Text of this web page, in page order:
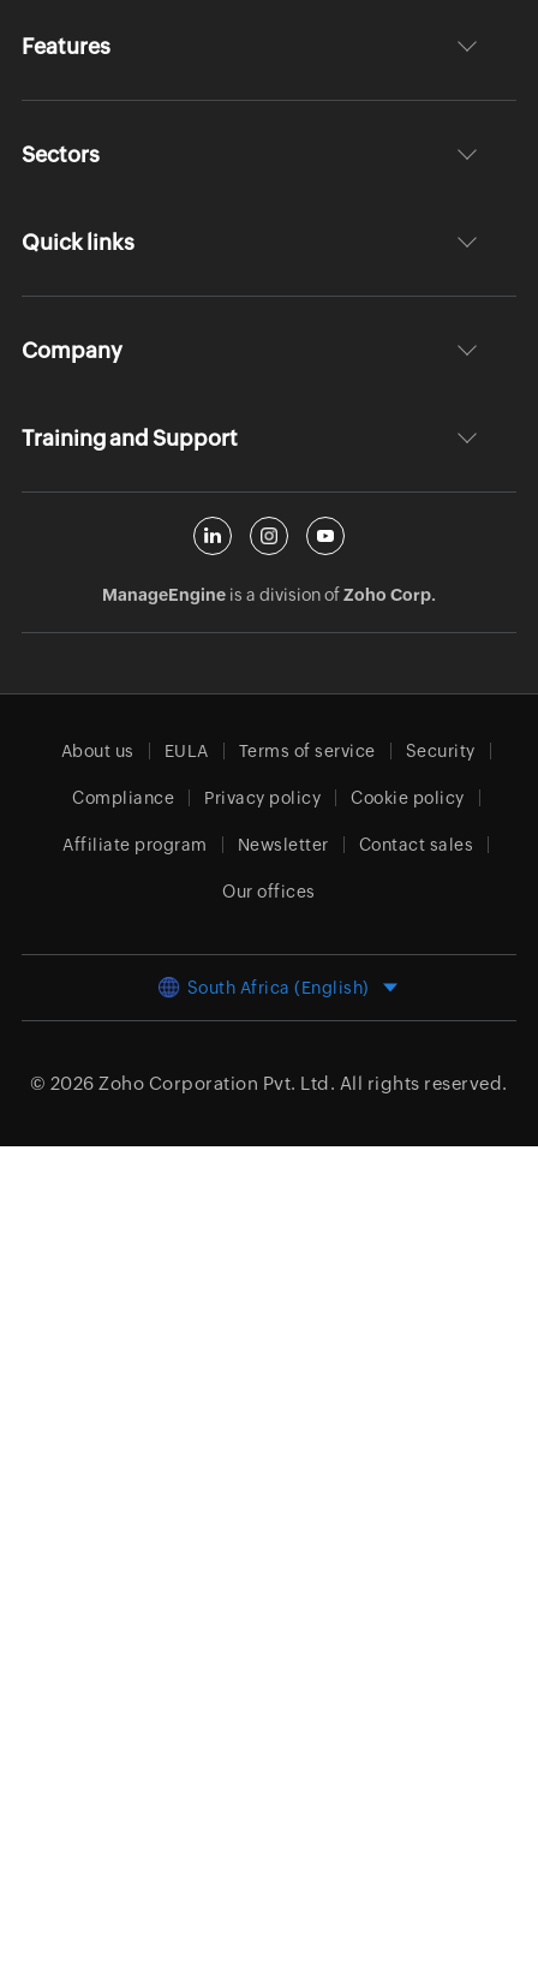
Features
Sectors
Quick links
Company
Training and Support
ManageEngineis a division ofZoho Corp.
About us EULA Terms of service Security
Compliance Privacy policy Cookie policy
Affiliate program Newsletter Contact sales
Our offices
South Africa (English)
© 2026 Zoho Corporation Pvt. Ltd. All rights reserved.